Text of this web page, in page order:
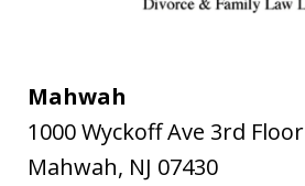
Mahwah
1000 Wyckoff Ave 3rd Floor
Mahwah, NJ 07430